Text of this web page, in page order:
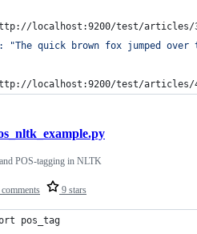
http://localhost:9200/test/
"The quick brown fox jumped over
http://localhost:9200/test/
9 stars
POS-tagging in NLTK
pos_tag